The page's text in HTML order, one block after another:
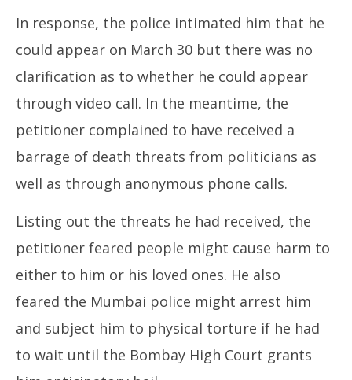
In response, the police intimated him that he
could appear on March 30 but there was no
clarification as to whether he could appear
through video call. In the meantime, the
petitioner complained to have received a
barrage of death threats from politicians as
well as through anonymous phone calls.
Listing out the threats he had received, the
petitioner feared people might cause harm to
either to him or his loved ones. He also
feared the Mumbai police might arrest him
and subject him to physical torture if he had
to wait until the Bombay High Court grants